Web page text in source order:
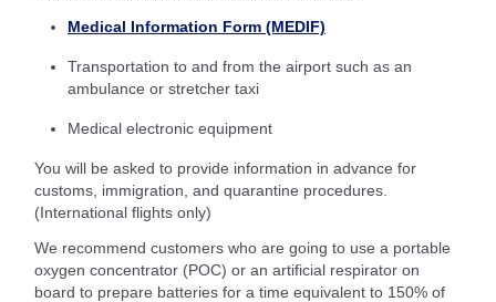
Medical Information Form (MEDIF)
Transportation to and from the airport such as an
ambulance or stretcher taxi
Medical electronic equipment
You will be asked to provide information in advance for
customs, immigration, and quarantine procedures.
(International flights only)
We recommend customers who are going to use a portable
oxygen concentrator (POC) or an artificial respirator on
board to prepare batteries for a time equivalent to 150% of